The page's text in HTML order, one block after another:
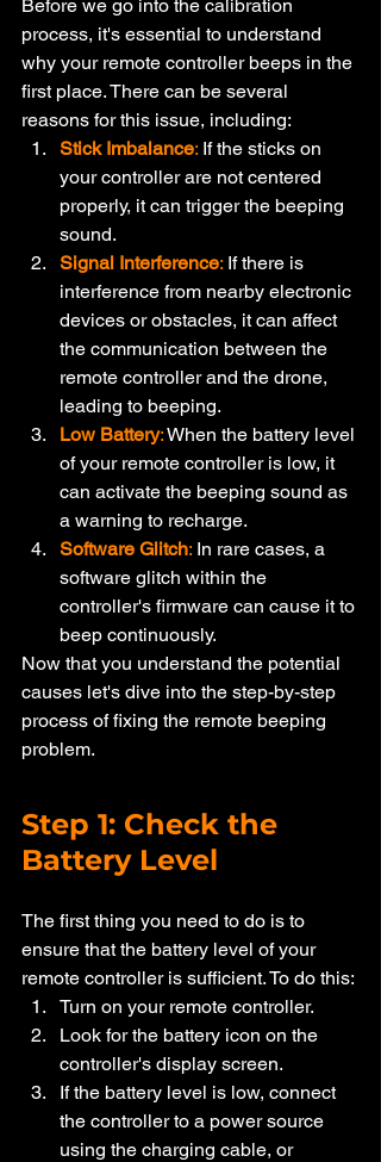
Before we go into the calibration
process, it's essential to understand
why your remote controller beeps in the
first place. There can be several
reasons for this issue, including:
Stick Imbalance: If the sticks on
your controller are not centered
properly, it can trigger the beeping
sound.
Signal Interference: If there is
interference from nearby electronic
devices or obstacles, it can affect
the communication between the
remote controller and the drone,
leading to beeping.
Low Battery: When the battery level
of your remote controller is low, it
can activate the beeping sound as
a warning to recharge.
Software Glitch: In rare cases, a
software glitch within the
controller's firmware can cause it to
beep continuously.
Now that you understand the potential
causes let's dive into the step-by-step
process of fixing the remote beeping
problem.
Step 1: Check the
Battery Level
The first thing you need to do is to
ensure that the battery level of your
remote controller is sufficient. To do this:
Turn on your remote controller.
Look for the battery icon on the
controller's display screen.
If the battery level is low, connect
the controller to a power source
using the charging cable, or